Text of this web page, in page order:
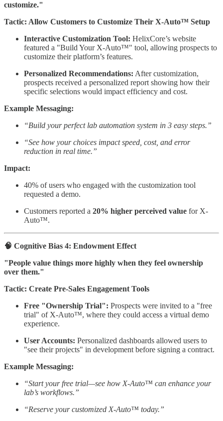
customize."
Tactic: Allow Customers to Customize Their X-Auto™ Setup
Interactive Customization Tool: HelixCore’s website
featured a "Build Your X-Auto™" tool, allowing prospects to
customize their platform’s features.
Personalized Recommendations: After customization,
prospects received a personalized report showing how their
specific selections would impact efficiency and cost.
Example Messaging:
“Build your perfect lab automation system in 3 easy steps.”
“See how your choices impact speed, cost, and error
reduction in real time.”
Impact:
40% of users who engaged with the customization tool
requested a demo.
Customers reported a 20% higher perceived value for X-
Auto™.
🧠 Cognitive Bias 4: Endowment Effect
"People value things more highly when they feel ownership
over them."
Tactic: Create Pre-Sales Engagement Tools
Free "Ownership Trial": Prospects were invited to a "free
trial" of X-Auto™, where they could access a virtual demo
experience.
User Accounts: Personalized dashboards allowed users to
"see their projects" in development before signing a contract.
Example Messaging:
“Start your free trial—see how X-Auto™ can enhance your
lab’s workflows.”
“Reserve your customized X-Auto™ today.”